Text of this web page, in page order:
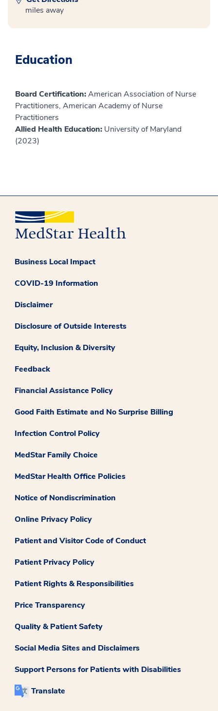
miles away
Education
Board Certification:American Association of Nurse
Practitioners, American Academy of Nurse
Practitioners
Allied Health Education: University of Maryland
(2023)
Business Local Impact
COVID-19 Information
Disclaimer
Disclosure of Outside Interests
Equity, Inclusion & Diversity
Feedback
Financial Assistance Policy
Good Faith Estimate and No Surprise Billing
Infection Control Policy
MedStar Family Choice
MedStar Health Office Policies
Notice of Nondiscrimination
Online Privacy Policy
Patient and Visitor Code of Conduct
Patient Privacy Policy
Patient Rights & Responsibilities
Price Transparency
Quality & Patient Safety
Social Media Sites and Disclaimers
Support Persons for Patients with Disabilities
Translate